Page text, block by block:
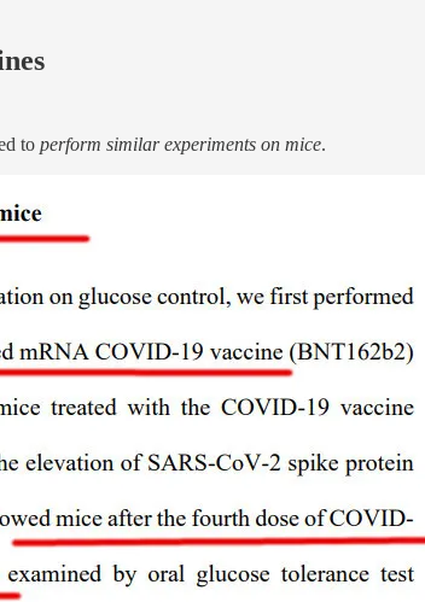
to perform similar experiments on mice.